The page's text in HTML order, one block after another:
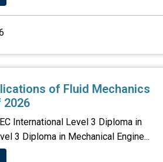
of Fluid Mechanics
International Level 3 Diploma in
3 Diploma in Mechanical Engine...